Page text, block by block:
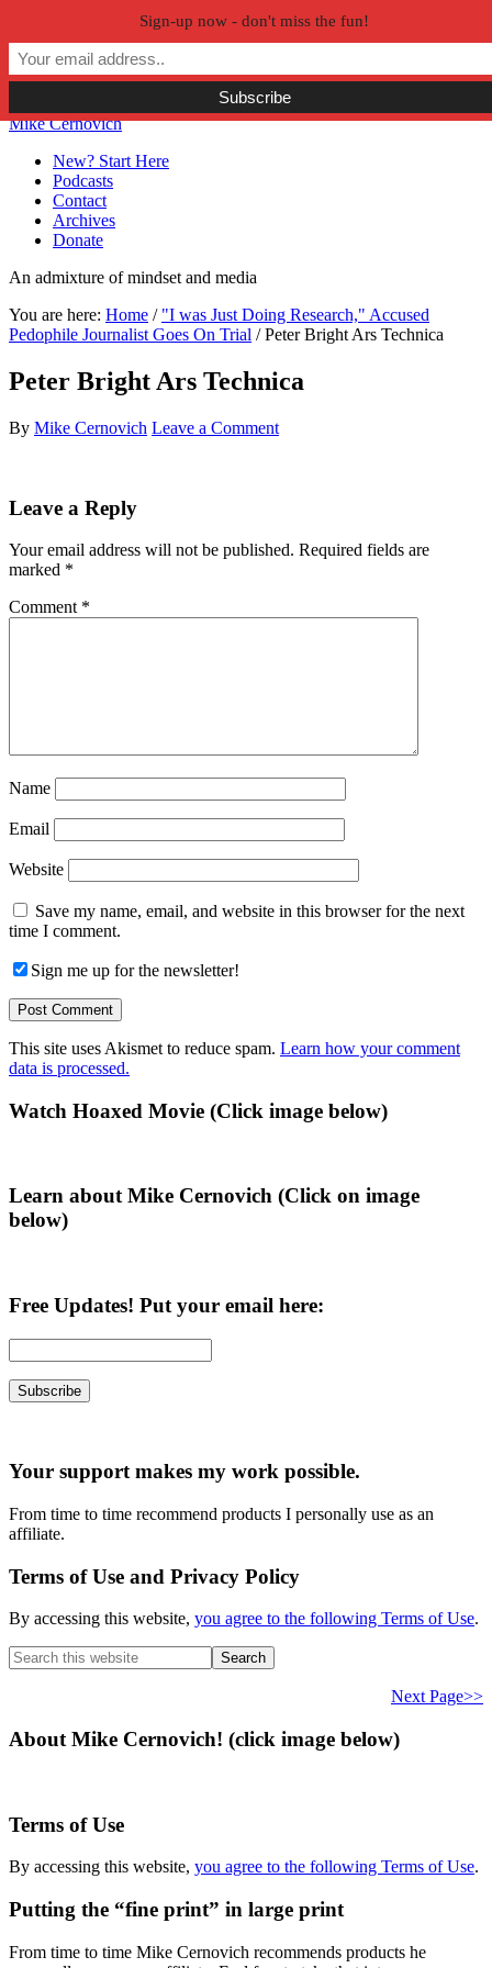
Skip to primary navigation
Skip to main content
Skip to primary sidebar
Skip to secondary sidebar
Mike Cernovich
New? Start Here
Podcasts
Contact
Archives
Donate
An admixture of mindset and media
You are here: Home / "I was Just Doing Research," Accused
Pedophile Journalist Goes On Trial /Peter Bright Ars Technica
Peter Bright Ars Technica
By Mike Cernovich Leave a Comment
Reader
Leave a Reply
Your email address will not be published. Required fields are
marked *
Comment *
Name
Email
Website
Save my name, email, and website in this browser for the next
time I comment.
Sign me up for the newsletter!
This site uses Akismet to reduce spam. Learn how your comment
data is processed.
Primary
Watch Hoaxed Movie (Click image below)
Learn about Mike Cernovich (Click on image
below)
Free Updates! Put your email here:
Your support makes my work possible.
From time to time recommend products I personally use as an
affiliate.
Terms of Use and Privacy Policy
By accessing this website, you agree to the following Terms of Use.
Search
this
Next Page>>
About Mike Cernovich! (click image below)
Terms of Use
By accessing this website, you agree to the following Terms of Use.
Putting the “fine print” in large print
From time to time Mike Cernovich recommends products he
Sign-up now - don't miss the fun!